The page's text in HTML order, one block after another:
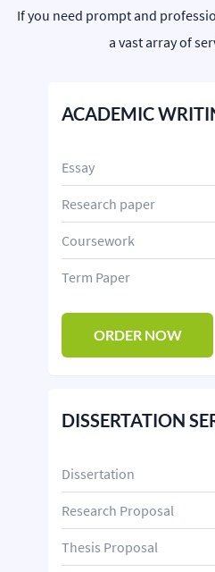
If you need prompt and
a vast array of
ACADEMIC
Essay
Research paper
Coursework
Term Paper
ORDER NOW
DISSERTATION
Dissertation
Research Proposal
Thesis Proposal